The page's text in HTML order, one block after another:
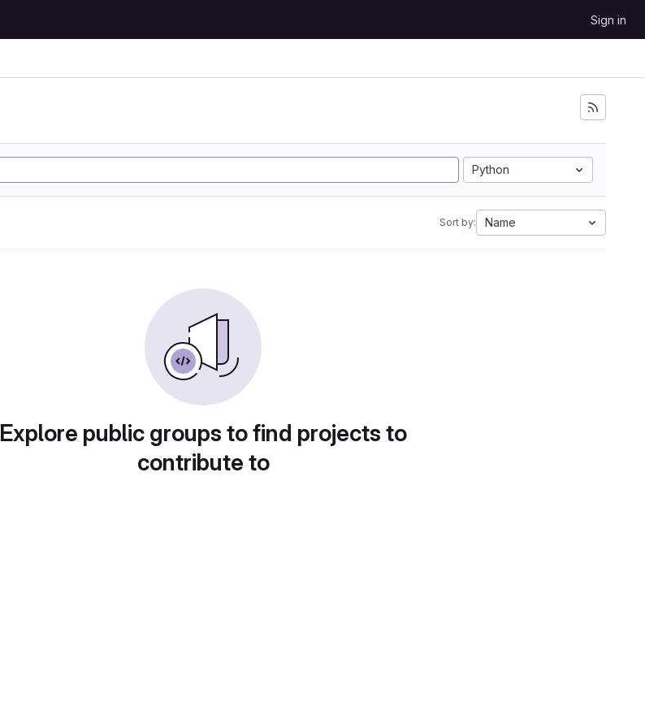
Sign in
Python
Sort by: Name
Explore public groups to find projects to
contribute to